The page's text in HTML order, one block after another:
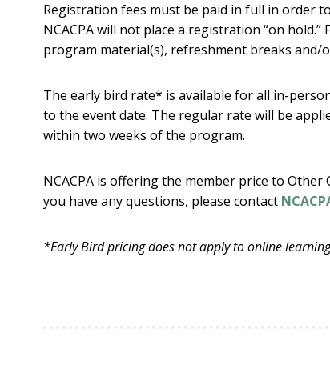
Registration fees must be paid in full in order
NCACPA will not place a registration “on hold.”
program material(s), refreshment breaks and/
The early bird rate* is available for all in-
to the event date. The regular rate will be
within two weeks of the program.
NCACPA is offering the member price to Other
you have any questions, please contact
*Early Bird pricing does not apply to online